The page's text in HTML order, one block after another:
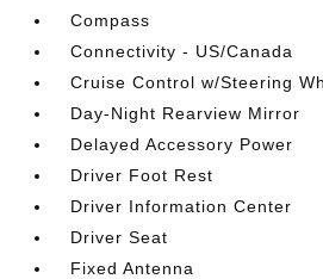
Compass
Connectivity - US/Canada
Cruise Control w/Steering
Day-Night Rearview Mirror
Delayed Accessory Power
Driver Foot Rest
Driver Information Center
Driver Seat
Fixed Antenna